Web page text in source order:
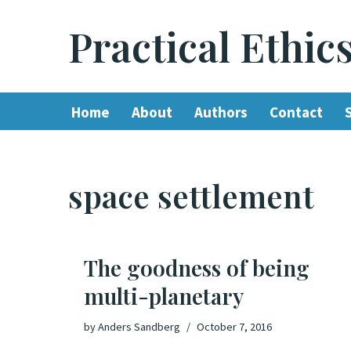
Practical
Home About Authors Contact
space settlement
The goodness of being
multi-planetary
byAnders Sandberg October 7, 2016